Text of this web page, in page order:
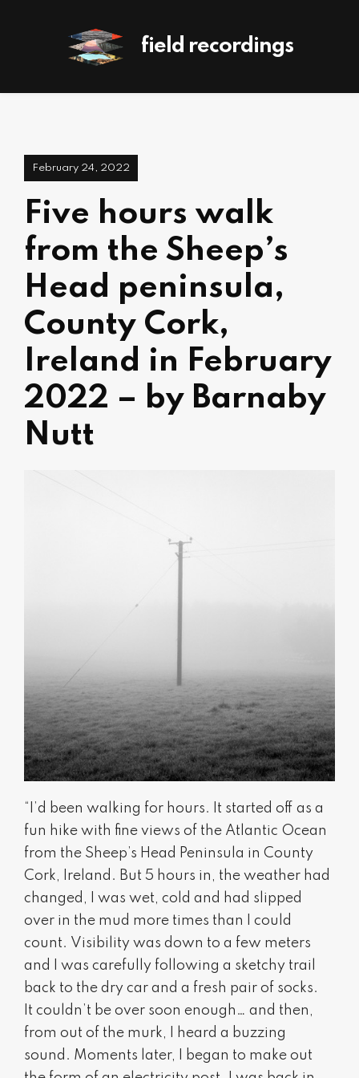
field recordings
February 24, 2022
Five hours walk
from the Sheep’s
Head peninsula,
County Cork,
Ireland in February
2022 – by Barnaby
Nutt
“I’d been walking for hours. It started off as a
fun hike with fine views of the Atlantic Ocean
from the Sheep’s Head Peninsula in County
Cork, Ireland. But 5 hours in, the weather had
changed, I was wet, cold and had slipped
over in the mud more times than I could
count. Visibility was down to a few meters
and I was carefully following a sketchy trail
back to the dry car and a fresh pair of socks.
It couldn’t be over soon enough… and then,
from out of the murk, I heard a buzzing
sound. Moments later, I began to make out